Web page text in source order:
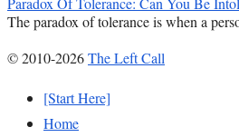
The paradox of tolerance is when a
© 2010-2026The Left Call
[Start Here]
Home